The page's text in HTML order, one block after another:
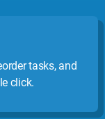
tasks, and
click.